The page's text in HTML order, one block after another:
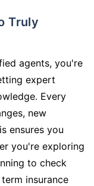
agents, you're
expert
Every
new
ensures you
you're exploring
to check
insurance